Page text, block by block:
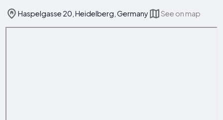
Haspelgasse 20, Heidelberg, Germany See on map